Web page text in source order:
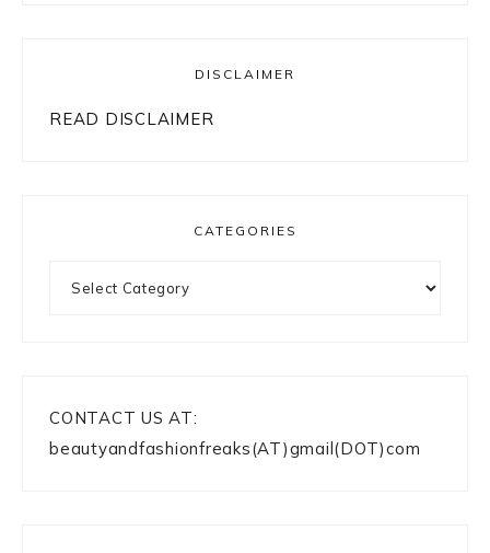
DISCLAIMER
READ DISCLAIMER
CATEGORIES
CONTACT US AT:
beautyandfashionfreaks(AT)gmail(DOT)com